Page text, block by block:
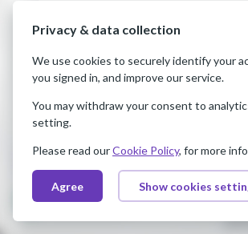
Privacy & data collection
We use cookies to securely identify your
you signed in, and improve our service.
You may withdraw your consent to
setting.
Please read ourCookie Policy, for more
Agree Show cookies